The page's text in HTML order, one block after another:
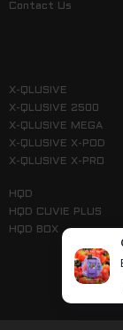
Contact Us
X-QLUSIVE
X-QLUSIVE 2500
X-QLUSIVE MEGA
X-QLUSIVE X-POD
X-QLUSIVE X-PRO
HQD
HQD CUVIE PLUS
HQD BOX